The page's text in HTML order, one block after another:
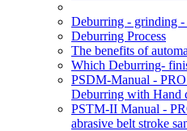
Deburring - grinding -
Deburring Process
The benefits of
Which Deburring-
PSDM-Manual -
Deburring with Hand
PSTM-II Manual -
abrasive belt stroke